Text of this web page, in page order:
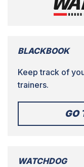
BLACKBOOK
Keep track of
trainers.
GO
WATCHDOG